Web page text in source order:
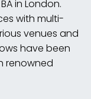
in London.
with multi-
venues and
have been
renowned